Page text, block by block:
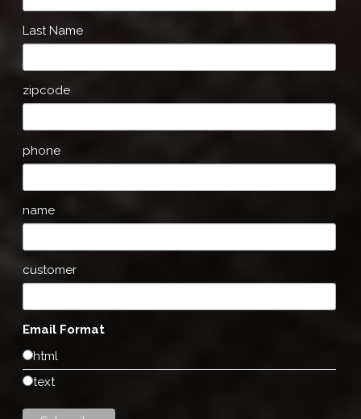
Last Name
zipcode
phone
name
customer
Email Format
html
text